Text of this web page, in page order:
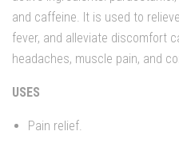
and caffeine. It is used to
fever, and alleviate discomfort
headaches, muscle pain, and
USES
Pain relief.